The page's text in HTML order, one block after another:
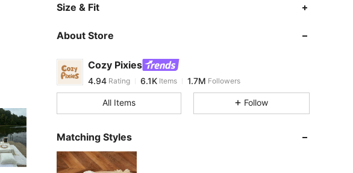
Size & Fit
About Store
Cozy Pixies
4.94
4.94
4.94 Rating 6.1K Items 1.7M Followers
k***s paid12 hours ago
4.94 6.1K 1.7M
4.94
All Items Follow
Matching Styles